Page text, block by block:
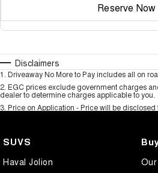
Reserve Now
Disclaimers
1. Driveaway No More to Pay includes all on
2. EGC prices exclude government charges
dealer to determine charges applicable to you.
3. Price on Application - Price will be disclosed
SUVS
Haval Jolion